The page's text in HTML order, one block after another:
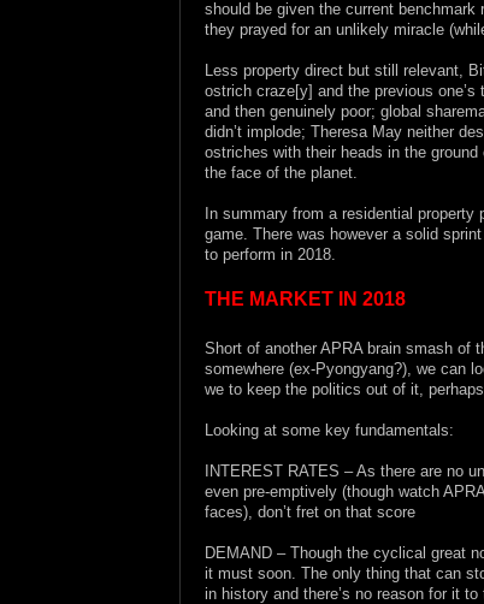
should be given the current
they prayed for an unlikely miracle
Less property direct but still relevant,
ostrich craze[y] and the previous
and then genuinely poor; global
didn’t implode; Theresa May neither
ostriches with their heads in the
the face of the planet.
In summary from a residential
game. There was however a solid
to perform in 2018.
THE MARKET IN 2018
Short of another APRA brain smash of
somewhere (ex-Pyongyang?), we can
we to keep the politics out of it,
Looking at some key fundamentals:
INTEREST RATES – As there are no
even pre-emptively (though watch
faces), don’t fret on that score
DEMAND – Though the cyclical great
it must soon. The only thing that can
in history and there’s no reason for it